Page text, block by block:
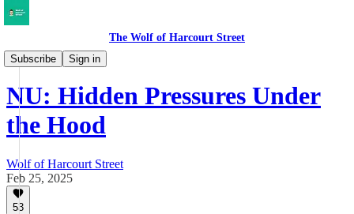
The Wolf of Harcourt Street
Subscribe
Sign in
Earnings Reviews
NU: Hidden Pressures Under
the Hood
Wolf of Harcourt Street
Feb 25, 2025
53